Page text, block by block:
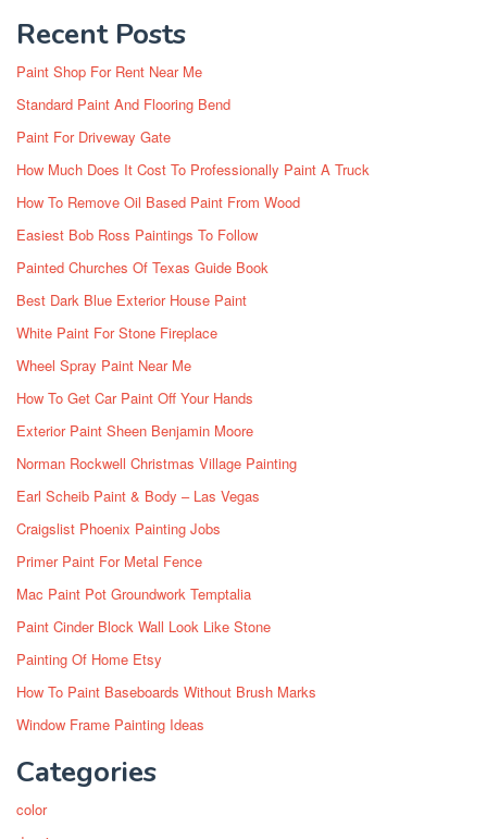
Recent Posts
Paint Shop For Rent Near Me
Standard Paint And Flooring Bend
Paint For Driveway Gate
How Much Does It Cost To Professionally Paint A Truck
How To Remove Oil Based Paint From Wood
Easiest Bob Ross Paintings To Follow
Painted Churches Of Texas Guide Book
Best Dark Blue Exterior House Paint
White Paint For Stone Fireplace
Wheel Spray Paint Near Me
How To Get Car Paint Off Your Hands
Exterior Paint Sheen Benjamin Moore
Norman Rockwell Christmas Village Painting
Earl Scheib Paint & Body – Las Vegas
Craigslist Phoenix Painting Jobs
Primer Paint For Metal Fence
Mac Paint Pot Groundwork Temptalia
Paint Cinder Block Wall Look Like Stone
Painting Of Home Etsy
How To Paint Baseboards Without Brush Marks
Window Frame Painting Ideas
Categories
color